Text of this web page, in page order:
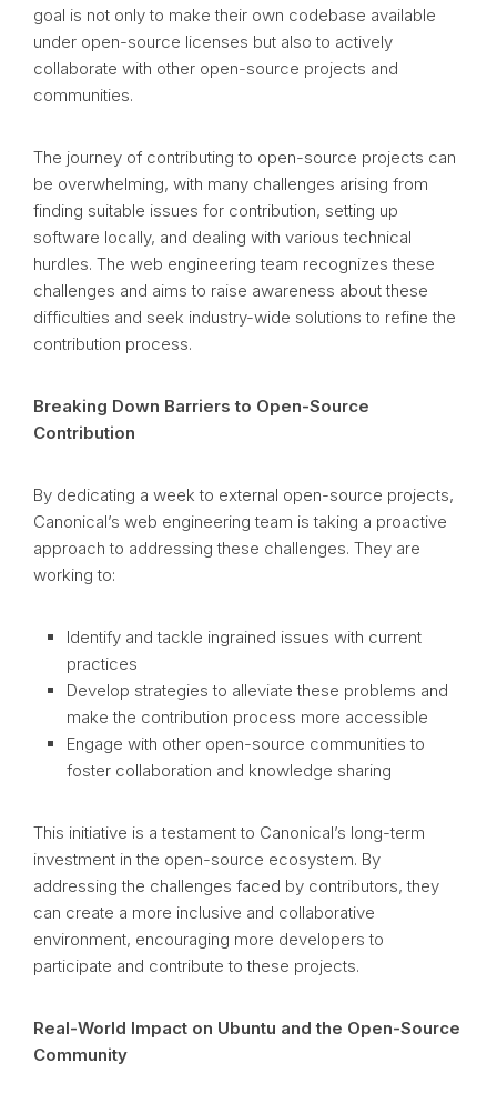
goal is not only to make their own codebase available
under open-source licenses but also to actively
collaborate with other open-source projects and
communities.
The journey of contributing to open-source projects can
be overwhelming, with many challenges arising from
finding suitable issues for contribution, setting up
software locally, and dealing with various technical
hurdles. The web engineering team recognizes these
challenges and aims to raise awareness about these
difficulties and seek industry-wide solutions to refine the
contribution process.
Breaking Down Barriers to Open-Source
Contribution
By dedicating a week to external open-source projects,
Canonical’s web engineering team is taking a proactive
approach to addressing these challenges. They are
working to:
Identify and tackle ingrained issues with current
practices
Develop strategies to alleviate these problems and
make the contribution process more accessible
Engage with other open-source communities to
foster collaboration and knowledge sharing
This initiative is a testament to Canonical’s long-term
investment in the open-source ecosystem. By
addressing the challenges faced by contributors, they
can create a more inclusive and collaborative
environment, encouraging more developers to
participate and contribute to these projects.
Real-World Impact on Ubuntu and the Open-Source
Community